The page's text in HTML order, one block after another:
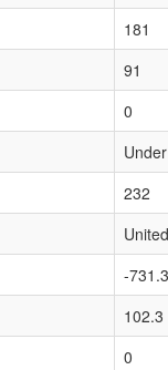
181
91
0
232
-
102.3
0